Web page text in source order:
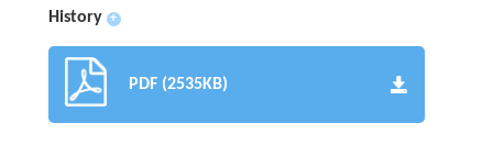
History +
PDF (2535KB)